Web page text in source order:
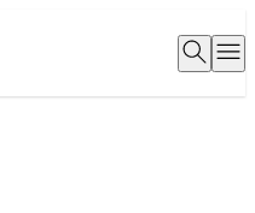
Open